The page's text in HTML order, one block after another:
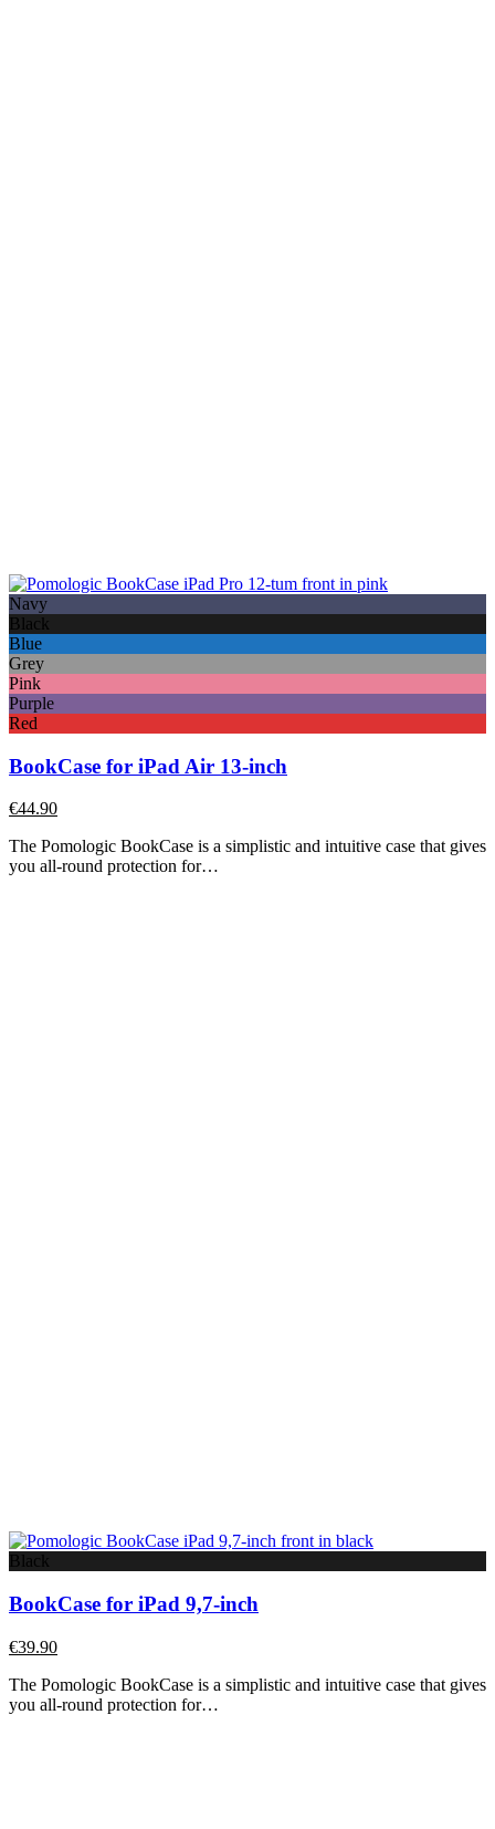
Navy
Black
Blue
Grey
Pink
Purple
Red
BookCase for iPad Air 13-inch
€44.90
The Pomologic BookCase is a simplistic and intuitive case that gives
you all-round protection for…
Black
BookCase for iPad 9,7-inch
€39.90
The Pomologic BookCase is a simplistic and intuitive case that gives
you all-round protection for…